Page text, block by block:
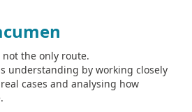
not the only route.
understanding by working closely
cases and analysing how